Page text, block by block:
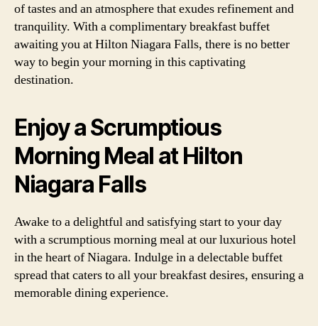
of tastes and an atmosphere that exudes refinement and
tranquility. With a complimentary breakfast buffet
awaiting you at Hilton Niagara Falls, there is no better
way to begin your morning in this captivating
destination.
Enjoy a Scrumptious
Morning Meal at Hilton
Niagara Falls
Awake to a delightful and satisfying start to your day
with a scrumptious morning meal at our luxurious hotel
in the heart of Niagara. Indulge in a delectable buffet
spread that caters to all your breakfast desires, ensuring a
memorable dining experience.